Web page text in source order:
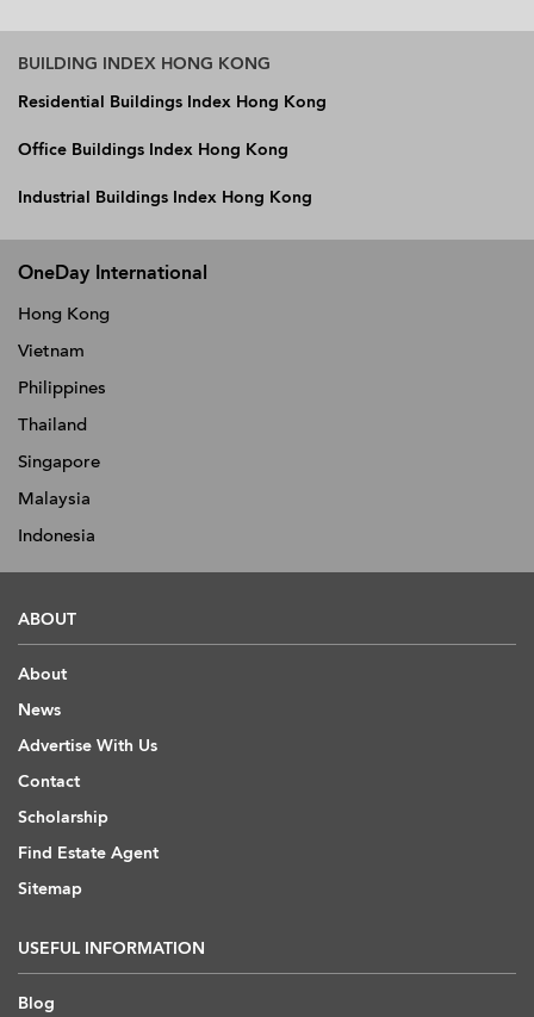
BUILDING INDEX HONG KONG
Residential Buildings Index Hong Kong
Office Buildings Index Hong Kong
Industrial Buildings Index Hong Kong
OneDay International
Hong Kong
Vietnam
Philippines
Thailand
Singapore
Malaysia
Indonesia
ABOUT
About
News
Advertise With Us
Contact
Scholarship
Find Estate Agent
Sitemap
USEFUL INFORMATION
Blog